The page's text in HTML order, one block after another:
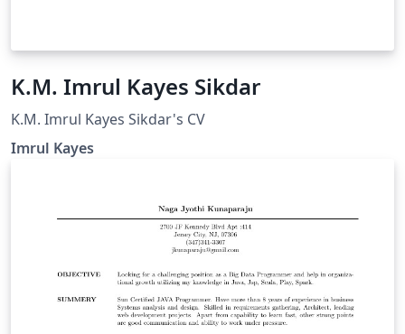
K.M. Imrul Kayes Sikdar
K.M. Imrul Kayes Sikdar's CV
Imrul Kayes